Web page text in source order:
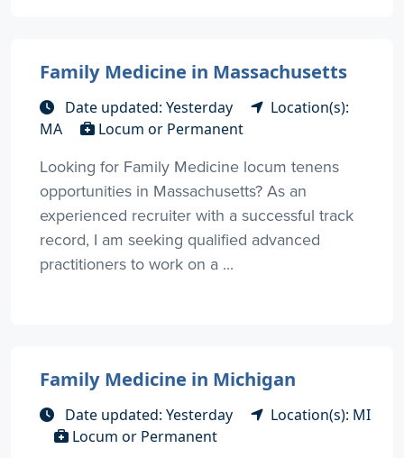
Family Medicine in Massachusetts
Date updated: Yesterday
Location(s):
MA
Locum or Permanent
Looking for Family Medicine locum tenens
opportunities in Massachusetts? As an
experienced recruiter with a successful track
record, I am seeking qualified advanced
practitioners to work on a ...
Family Medicine in Michigan
Date updated: Yesterday
Location(s): MI
Locum or Permanent